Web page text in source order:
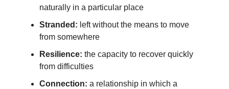
naturally in a particular place
Stranded: left without the means to move
from somewhere
Resilience: the capacity to recover quickly
from difficulties
Connection: a relationship in which a